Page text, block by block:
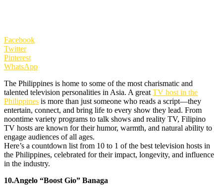
Facebook
Twitter
Pinterest
WhatsApp
The Philippines is home to some of the most charismatic and
talented television personalities in Asia. A great TV host in the
Philippines is more than just someone who reads a script—they
entertain, connect, and bring life to every show they lead. From
noontime variety programs to talk shows and reality TV, Filipino
TV hosts are known for their humor, warmth, and natural ability to
engage audiences of all ages.
Here’s a countdown list from 10 to 1 of the best television hosts in
the Philippines, celebrated for their impact, longevity, and influence
in the industry.
10.Angelo “Boost Gio” Banaga